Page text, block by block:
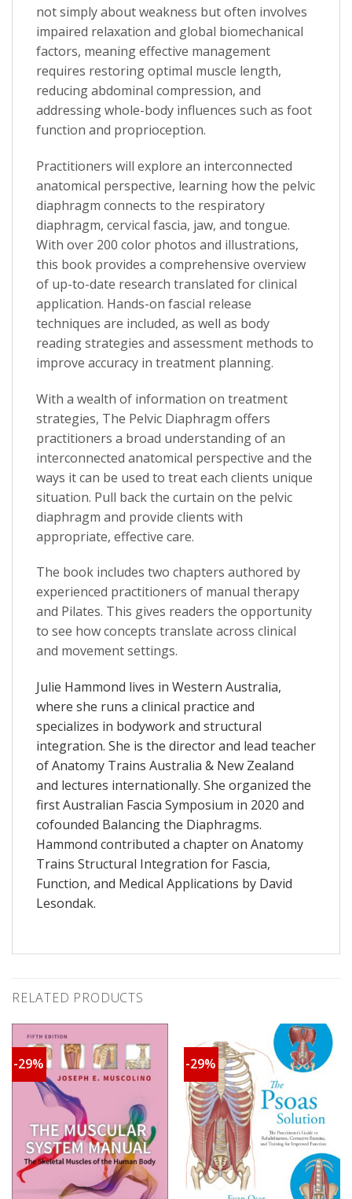
not simply about weakness but often involves
impaired relaxation and global biomechanical
factors, meaning effective management
requires restoring optimal muscle length,
reducing abdominal compression, and
addressing whole-body influences such as foot
function and proprioception.
Practitioners will explore an interconnected
anatomical perspective, learning how the pelvic
diaphragm connects to the respiratory
diaphragm, cervical fascia, jaw, and tongue.
With over 200 color photos and illustrations,
this book provides a comprehensive overview
of up-to-date research translated for clinical
application. Hands-on fascial release
techniques are included, as well as body
reading strategies and assessment methods to
improve accuracy in treatment planning.
With a wealth of information on treatment
strategies, The Pelvic Diaphragm offers
practitioners a broad understanding of an
interconnected anatomical perspective and the
ways it can be used to treat each clients unique
situation. Pull back the curtain on the pelvic
diaphragm and provide clients with
appropriate, effective care.
The book includes two chapters authored by
experienced practitioners of manual therapy
and Pilates. This gives readers the opportunity
to see how concepts translate across clinical
and movement settings.
Julie Hammond lives in Western Australia,
where she runs a clinical practice and
specializes in bodywork and structural
integration. She is the director and lead teacher
of Anatomy Trains Australia & New Zealand
and lectures internationally. She organized the
first Australian Fascia Symposium in 2020 and
cofounded Balancing the Diaphragms.
Hammond contributed a chapter on Anatomy
Trains Structural Integration for Fascia,
Function, and Medical Applications by David
Lesondak.
RELATED PRODUCTS
-29% -29%